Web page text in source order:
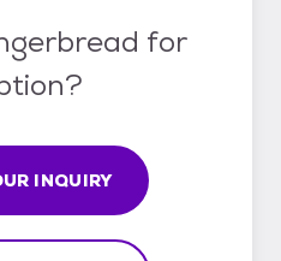
for
INQUIRY